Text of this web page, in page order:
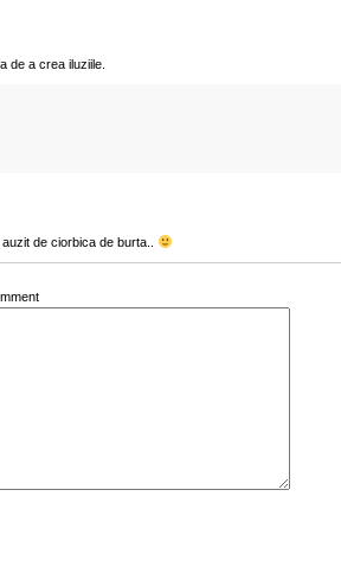
de a crea iluziile.
de ciorbica de burta..